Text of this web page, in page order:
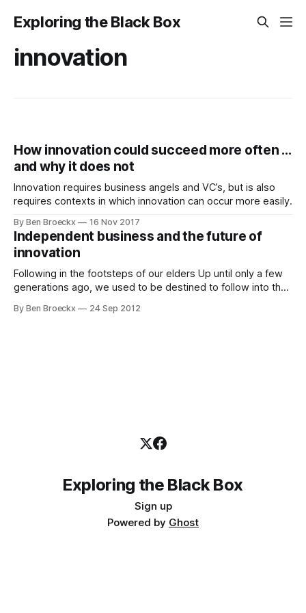
Exploring the Black Box
innovation
How innovation could succeed more often ...
and why it does not
Innovation requires business angels and VC’s, but is also
requires contexts in which innovation can occur more easily.
By Ben Broeckx 16 Nov 2017
Independent business and the future of
innovation
Following in the footsteps of our elders Up until only a few
generations ago, we used to be destined to follow into the
become a farmer. If your mother had a small convenience
By Ben Broeckx 24 Sep 2012
Exploring the Black Box
Sign up
Powered by Ghost